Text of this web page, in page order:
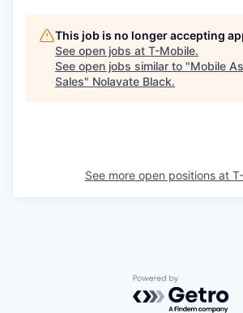
This job is no longer accepting
See open jobs at T-Mobile.
See open jobs similar to "Mobile
Sales" Nolavate Black.
See more open positions at
Powered by